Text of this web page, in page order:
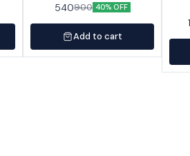
540900 40% OFF
Add to cart